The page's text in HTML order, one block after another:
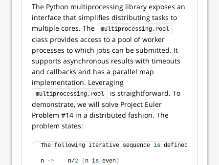
The Python multiprocessing library exposes an
interface that simplifies distributing tasks to
multiple cores. The
multiprocessing.Pool
class provides access to a pool of worker
processes to which jobs can be submitted. It
supports asynchronous results with timeouts
and callbacks and has a parallel map
implementation. Leveraging
multiprocessing.Pool
is straightforward. To
demonstrate, we will solve Project Euler
Problem #14 in a distributed fashion. The
problem states:
The following iterative sequence is defined
n ->
    n/
2 ( n is even )